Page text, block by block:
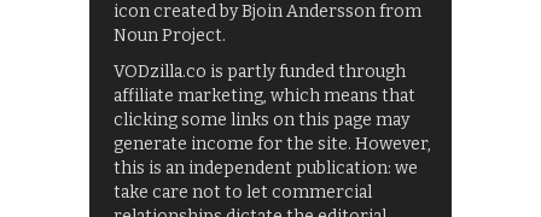
icon created by Bjoin Andersson from
Noun Project.
VODzilla.co is partly funded through
affiliate marketing, which means that
clicking some links on this page may
generate income for the site. However,
this is an independent publication: we
take care not to let commercial